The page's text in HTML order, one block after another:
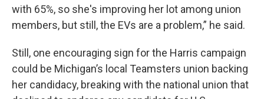
with 65%, so she's improving her lot among union
members, but still, the EVs are a problem,” he said.
Still, one encouraging sign for the Harris campaign
could be Michigan’s local Teamsters union backing
her candidacy, breaking with the national union that